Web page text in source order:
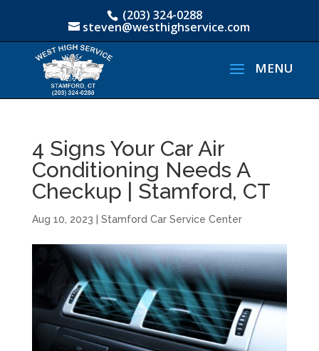
(203) 324-0288
steven@westhighservice.com
4 Signs Your Car Air
Conditioning Needs A
Checkup | Stamford, CT
Aug 10, 2023 Stamford Car Service Center